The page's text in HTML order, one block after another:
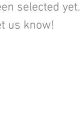
selected yet.
us know!